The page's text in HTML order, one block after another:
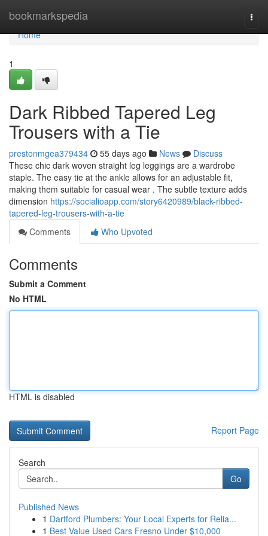
bookmarkspedia
Home
Home
1
Dark Ribbed Tapered Leg
Trousers with a Tie
prestonmgea379434 55 days ago News
Discuss
These chic dark woven straight leg leggings are a wardrobe
staple. The easy tie at the ankle allows for an adjustable fit,
making them suitable for casual wear . The subtle texture adds
dimension https://socialioapp.com/story6420989/black-ribbed-
tapered-leg-trousers-with-a-tie
Comments
Who Upvoted
Comments
Submit a Comment
No HTML
HTML is disabled
Report Page
Search
Go
Published News
1 Dartford Plumbers: Your Local Experts for Relia...
1 Best Value Used Cars Fresno Under $10,000